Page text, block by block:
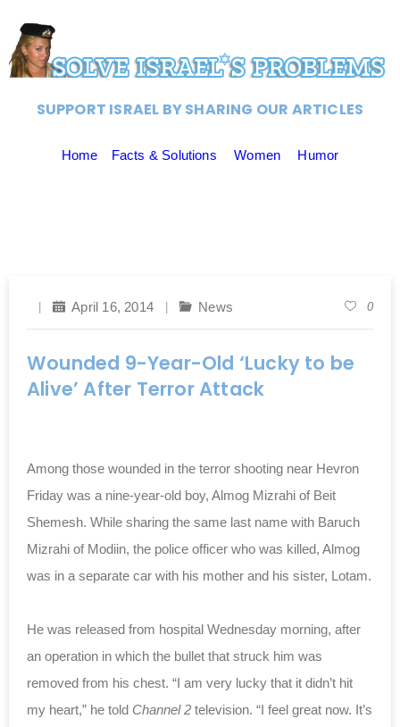
SUPPORT ISRAEL BY SHARING OUR ARTICLES
Home Facts & Solutions Women Humor
April 16, 2014 News 0
Wounded 9-Year-Old ‘Lucky to be
Alive’ After Terror Attack
Among those wounded in the terror shooting near Hevron
Friday was a nine-year-old boy, Almog Mizrahi of Beit
Shemesh. While sharing the same last name with Baruch
Mizrahi of Modiin, the police officer who was killed, Almog
was in a separate car with his mother and his sister, Lotam.
He was released from hospital Wednesday morning, after
an operation in which the bullet that struck him was
removed from his chest. “I am very lucky that it didn’t hit
my heart,” he told Channel 2 television. “I feel great now. It’s